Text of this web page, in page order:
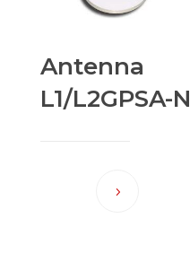
Antenna
L1/L2GPSA-N